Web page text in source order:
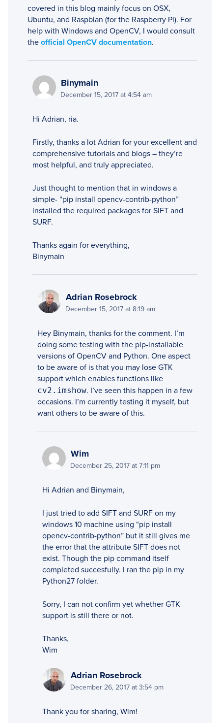
covered in this blog mainly focus on OSX,
Ubuntu, and Raspbian (for the Raspberry Pi). For
help with Windows and OpenCV, I would consult
the official OpenCV documentation.
Binymain
December 15, 2017 at 4:54 am
Hi Adrian, ria.
Firstly, thanks a lot Adrian for your excellent and
comprehensive tutorials and blogs – they’re
most helpful, and truly appreciated.
Just thought to mention that in windows a
simple- “pip install opencv-contrib-python”
installed the required packages for SIFT and
SURF.
Thanks again for everything,
Binymain
Adrian Rosebrock
December 15, 2017 at 8:19 am
Hey Binymain, thanks for the comment. I’m
doing some testing with the pip-installable
versions of OpenCV and Python. One aspect
to be aware of is that you may lose GTK
support which enables functions like
cv2.imshow. I’ve seen this happen in a few
occasions. I’m currently testing it myself, but
want others to be aware of this.
Wim
December 25, 2017 at 7:11 pm
Hi Adrian and Binymain,
I just tried to add SIFT and SURF on my
windows 10 machine using “pip install
opencv-contrib-python” but it still gives me
the error that the attribute SIFT does not
exist. Though the pip command itself
completed succesfully. I ran the pip in my
Python27 folder.
Sorry, I can not confirm yet whether GTK
support is still there or not.
Thanks,
Wim
Adrian Rosebrock
December 26, 2017 at 3:54 pm
Thank you for sharing, Wim!